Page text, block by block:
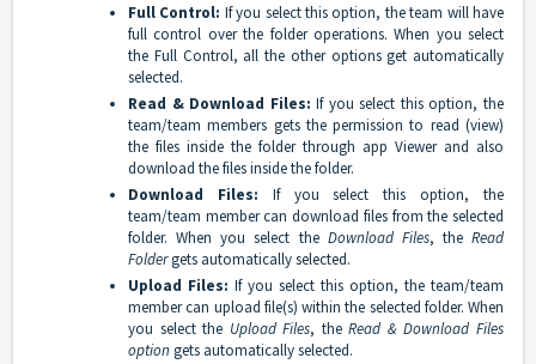
Full Control: If you select this option, the team will have
full control over the folder operations. When you select
the Full Control, all the other options get automatically
selected.
Read & Download Files: If you select this option, the
team/team members gets the permission to read (view)
the files inside the folder through app Viewer and also
download the files inside the folder.
Download Files: If you select this option, the
team/team member can download files from the selected
folder. When you select the Download Files, the Read
Foldergets automatically selected.
Upload Files: If you select this option, the team/team
member can upload file(s) within the selected folder. When
you select the Upload Files, theRead & Download Files
optiongets automatically selected.